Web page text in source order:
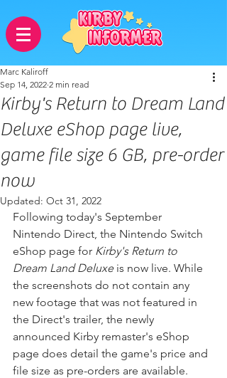
Kirby's Return to Dream Land
Deluxe eShop page live,
game file size 6 GB, pre-order
now
Marc Kaliroff
Sep 14, 2022 2 min read
Updated: Oct 31, 2022
Following today's September
Nintendo Direct, the Nintendo Switch
eShop page for Kirby's Return to
Dream Land Deluxe is now live. While
the screenshots do not contain any
new footage that was not featured in
the Direct's trailer, the newly
announced Kirby remaster's eShop
page does detail the game's price and
file size as pre-orders are available.